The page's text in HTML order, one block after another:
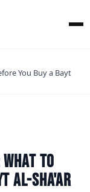
You Buy a Bayt
TO
AL-SHA'AR